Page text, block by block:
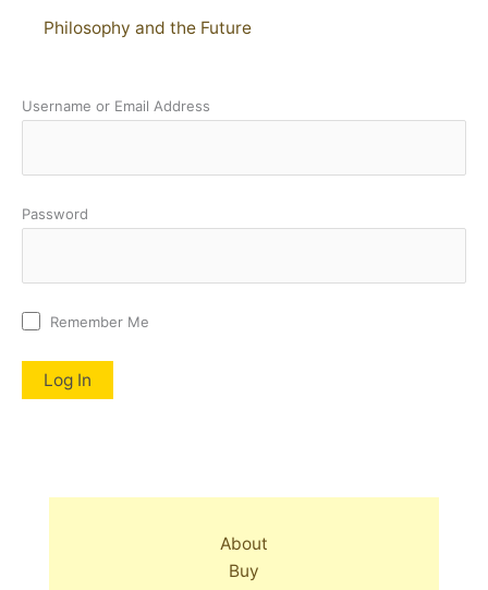
Philosophy and the Future
Username or Email Address
Password
Remember Me
About
Buy